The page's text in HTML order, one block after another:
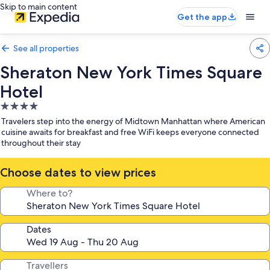
Skip to main content
Get the app
See all properties
Sheraton New York Times Square
Hotel
4.0
star
property
Travelers step into the energy of Midtown Manhattan where American
cuisine awaits for breakfast and free WiFi keeps everyone connected
throughout their stay
Choose dates to view prices
Where to?
Dates
Travellers